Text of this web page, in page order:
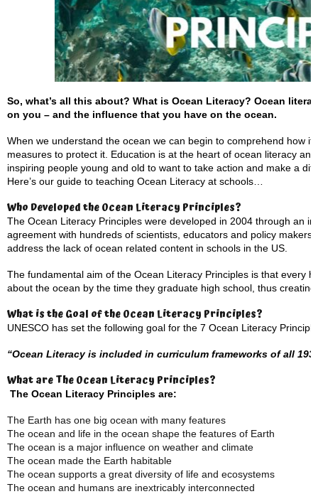
So, what’s all this about? What is Ocean Literacy? Ocean
on you – and the influence that you have on the ocean.
When we understand the ocean we can begin to comprehend how
measures to protect it. Education is at the heart of ocean literacy
inspiring people young and old to want to take action and make a
Here’s our guide to teaching Ocean Literacy at schools…
Who Developed the Ocean Literacy Principles?
The Ocean Literacy Principles were developed in 2004 through an
agreement with hundreds of scientists, educators and policy
address the lack of ocean related content in schools in the US.
The fundamental aim of the Ocean Literacy Principles is that every
about the ocean by the time they graduate high school, thus creating
What is the Goal of the Ocean Literacy Principles?
UNESCO has set the following goal for the 7 Ocean Literacy
“Ocean Literacy is included in curriculum frameworks of all 193
What are The Ocean Literacy Principles?
The Ocean Literacy Principles are:
The Earth has one big ocean with many features
The ocean and life in the ocean shape the features of Earth
The ocean is a major influence on weather and climate
The ocean made the Earth habitable
The ocean supports a great diversity of life and ecosystems
The ocean and humans are inextricably interconnected